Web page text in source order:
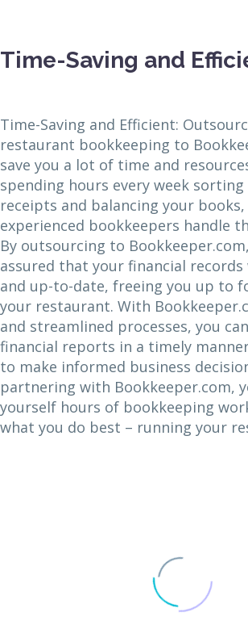
Time-Saving and
Time-Saving and Efficient:
restaurant bookkeeping to
save you a lot of time and
spending hours every week
receipts and balancing your
experienced bookkeepers handle
By outsourcing to
assured that your financial
and up-to-date, freeing you up to
your restaurant. With
and streamlined processes, you
financial reports in a timely
to make informed business
partnering with Bookkeeper.com,
yourself hours of bookkeeping
what you do best – running your